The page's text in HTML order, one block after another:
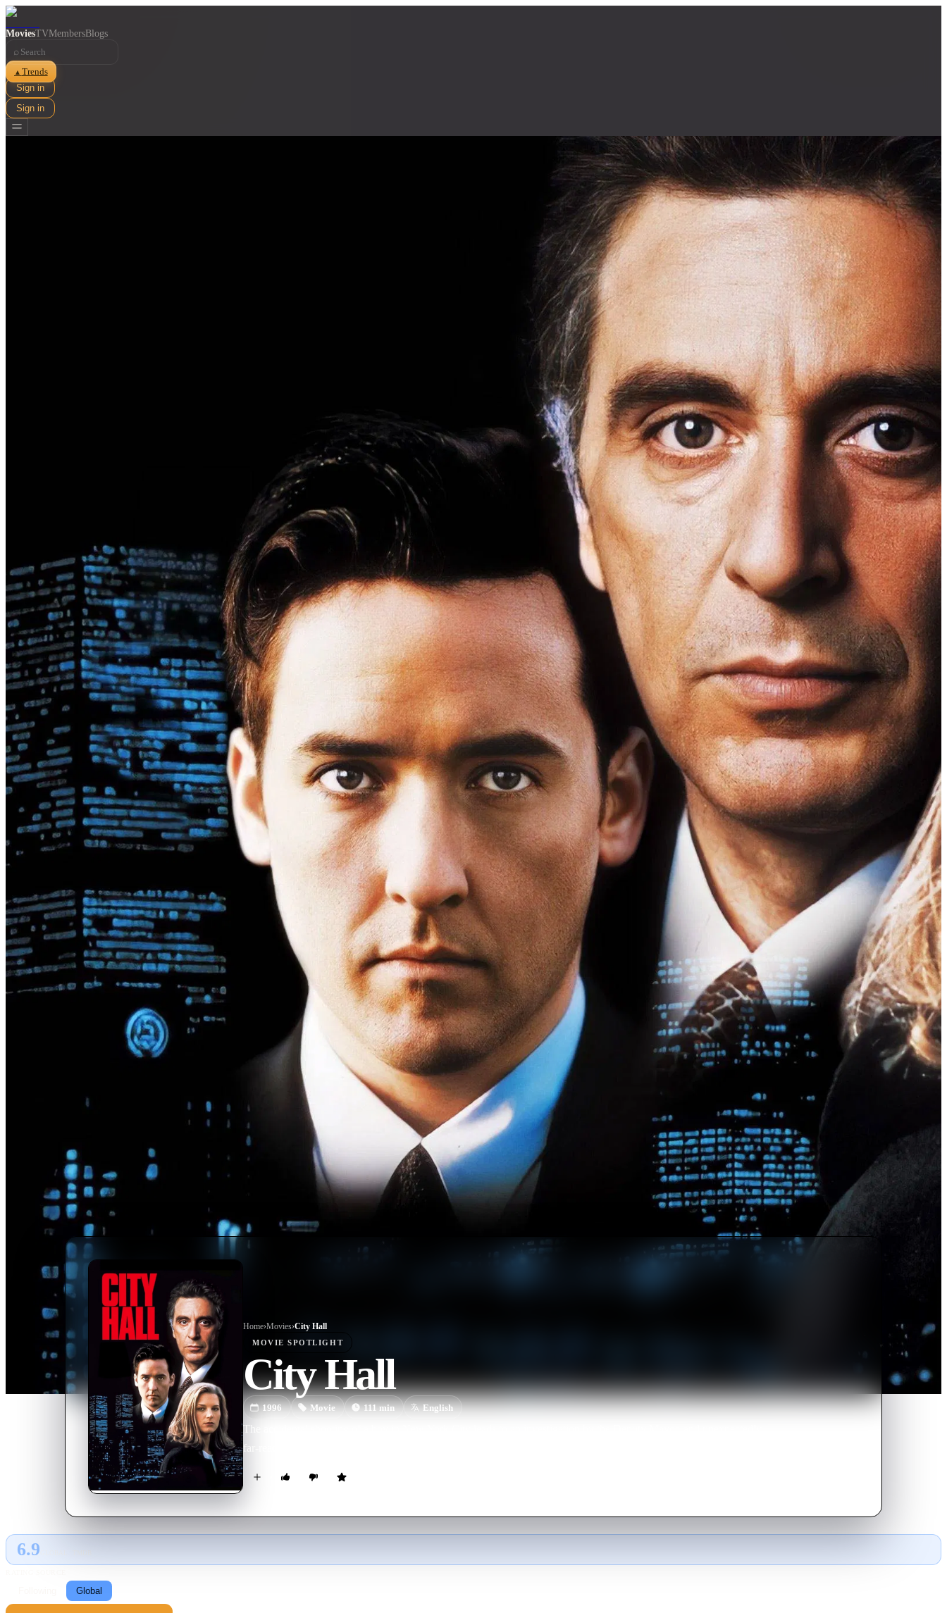
MoviesTVMembersBlogs
⌕
▲ Trends
Sign in
Sign in
Home›Movies›City Hall
MOVIE SPOTLIGHT
City Hall
1996 Movie 111min English
The accidental shooting of a boy in New York City leads to an investigation by the Deputy Mayor, and unexpectedly
far-reaching consequences.
6.9
Global